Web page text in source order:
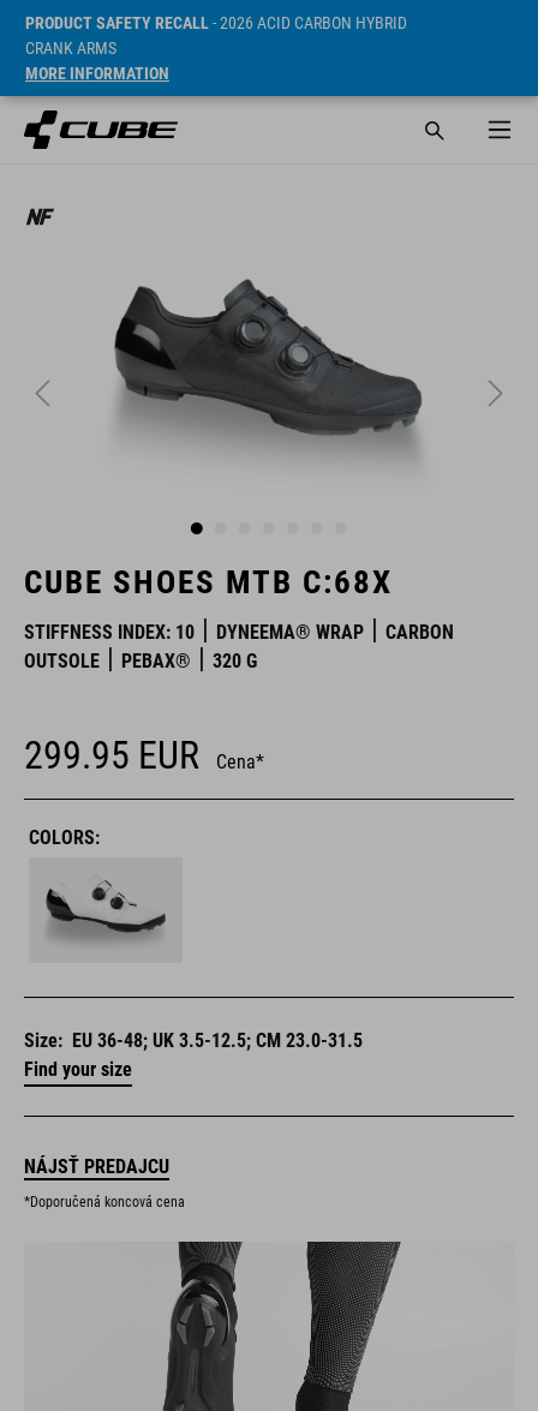
PRODUCT SAFETY RECALL- 2026 ACID CARBON HYBRID
CRANK ARMS
MORE INFORMATION
CUBE SHOES MTB C:68X
STIFFNESS INDEX: 10 DYNEEMA® WRAP
CARBON
OUTSOLE
PEBAX® 320 G
299.95 EUR Cena*
COLORS:
Size: EU 36-48; UK 3.5-12.5; CM 23.0-31.5
Find your size
NÁJSŤ PREDAJCU
*Doporučená koncová cena